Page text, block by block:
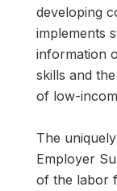
developing
implements
information
skills and
of low-
The
Employer
of the labor